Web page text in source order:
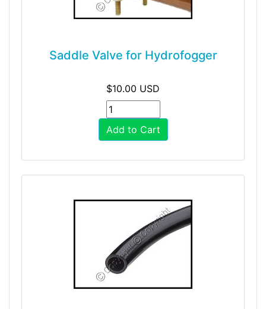
Saddle Valve for Hydrofogger
$10.00 USD
Add to Cart